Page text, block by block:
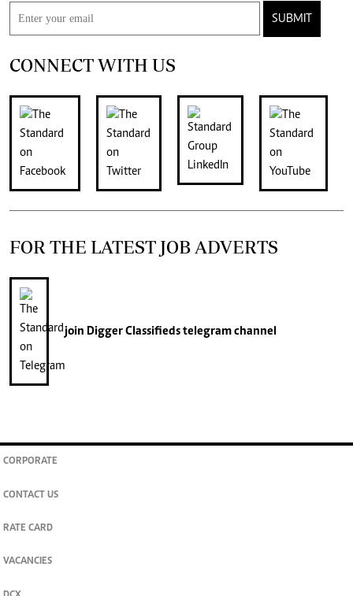
SUBMIT
CONNECT WITH US
FOR THE LATEST JOB ADVERTS
join Digger Classifiedstelegram channel
CORPORATE
CONTACT US
RATE CARD
VACANCIES